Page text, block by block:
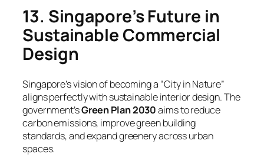
13. Singapore’s Future in
Sustainable Commercial
Design
Singapore’s vision of becoming a “City in Nature”
aligns perfectly with sustainable interior design. The
government’sGreen Plan 2030aims to reduce
carbon emissions, improve green building
standards, and expand greenery across urban
spaces.